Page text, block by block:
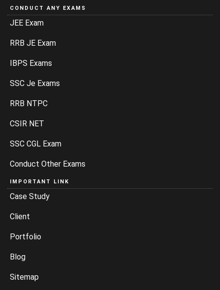
CONDUCT ANY EXAMS
JEE Exam
RRB JE Exam
IBPS Exams
SSC Je Exams
RRB NTPC
CSIR NET
SSC CGL Exam
Conduct Other Exams
IMPORTANT LINK
Case Study
Client
Portfolio
Blog
Sitemap